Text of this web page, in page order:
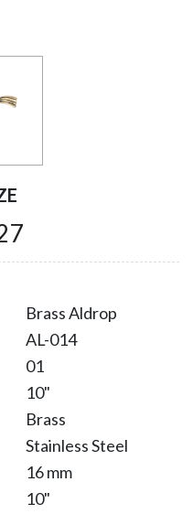
Brass Aldrop
AL-014
01
10"
Brass
Stainless Steel
16 mm
10"